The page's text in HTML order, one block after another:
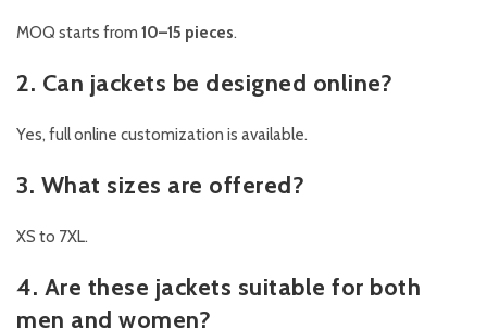
MOQ starts from 10–15 pieces.
2. Can jackets be designed online?
Yes, full online customization is available.
3. What sizes are offered?
XS to 7XL.
4. Are these jackets suitable for both
men and women?